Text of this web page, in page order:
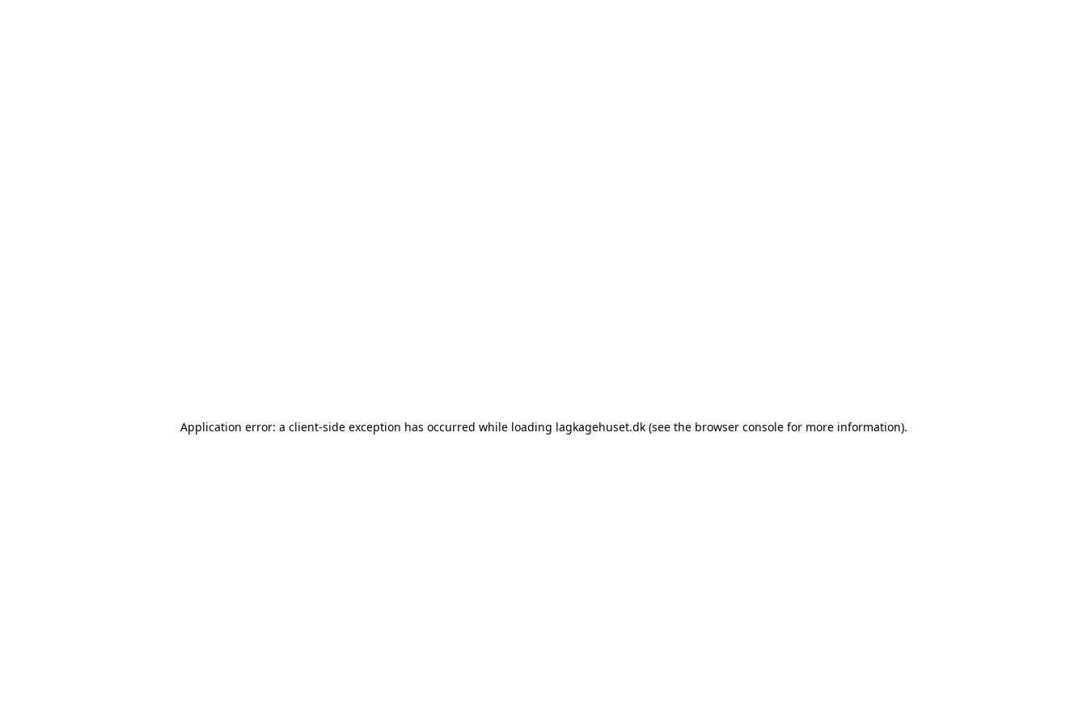
Application error: a client-side exception has occurred while loading lagkagehuset.dk(see the browser consolefor more information).